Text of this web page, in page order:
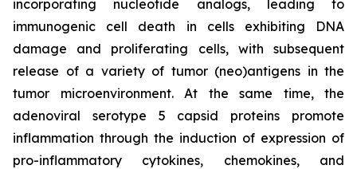
incorporating nucleotide analogs, leading to
immunogenic cell death in cells exhibiting DNA
damage and proliferating cells, with subsequent
release of a variety of tumor (neo)antigens in the
tumor microenvironment. At the same time, the
adenoviral serotype 5 capsid proteins promote
inflammation through the induction of expression of
pro-inflammatory cytokines, chemokines, and